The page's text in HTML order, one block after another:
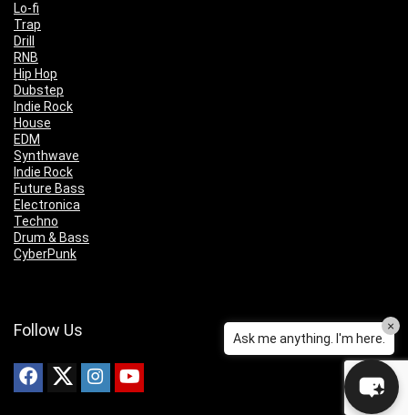
Lo-fi
Trap
Drill
RNB
Hip Hop
Dubstep
Indie Rock
House
EDM
Synthwave
Indie Rock
Future Bass
Electronica
Techno
Drum & Bass
CyberPunk
Follow Us Ask me anything. I'm here.
×